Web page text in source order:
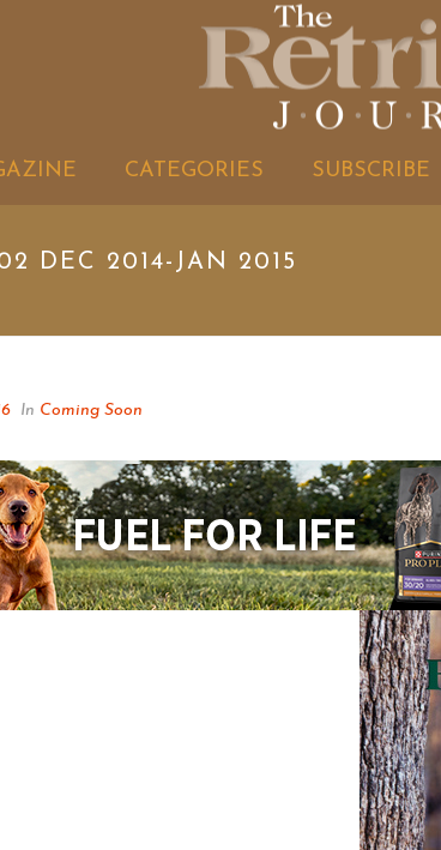
CATEGORIES SUBSCRIBE
DEC 2014-JAN 2015
In Coming Soon